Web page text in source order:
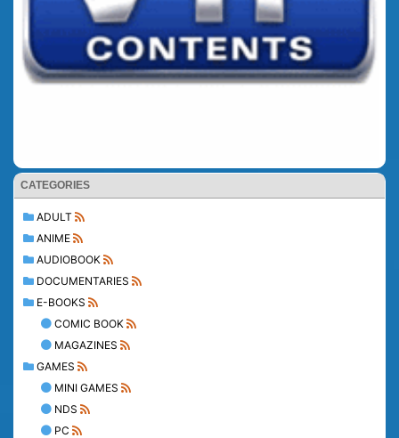
CATEGORIES
ADULT
ANIME
AUDIOBOOK
DOCUMENTARIES
E-BOOKS
COMIC BOOK
MAGAZINES
GAMES
MINI GAMES
NDS
PC